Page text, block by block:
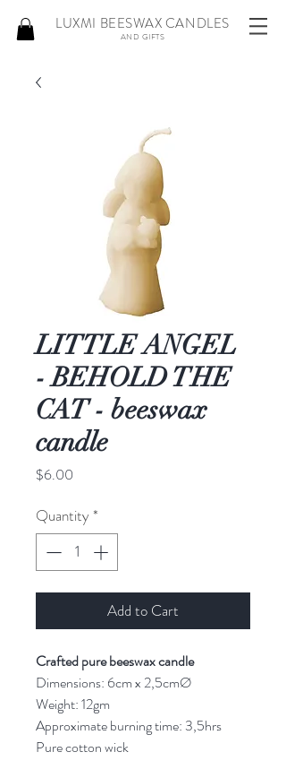
LUXMI BEESWAX CANDLES
AND GIFTS
LITTLE ANGEL
- BEHOLD THE
CAT - beeswax
candle
$6.00
Quantity *
Add to Cart
Crafted pure beeswax candle
Dimensions: 6cm x 2,5cmØ
Weight: 12gm
Approximate burning time: 3,5hrs
Pure cotton wick